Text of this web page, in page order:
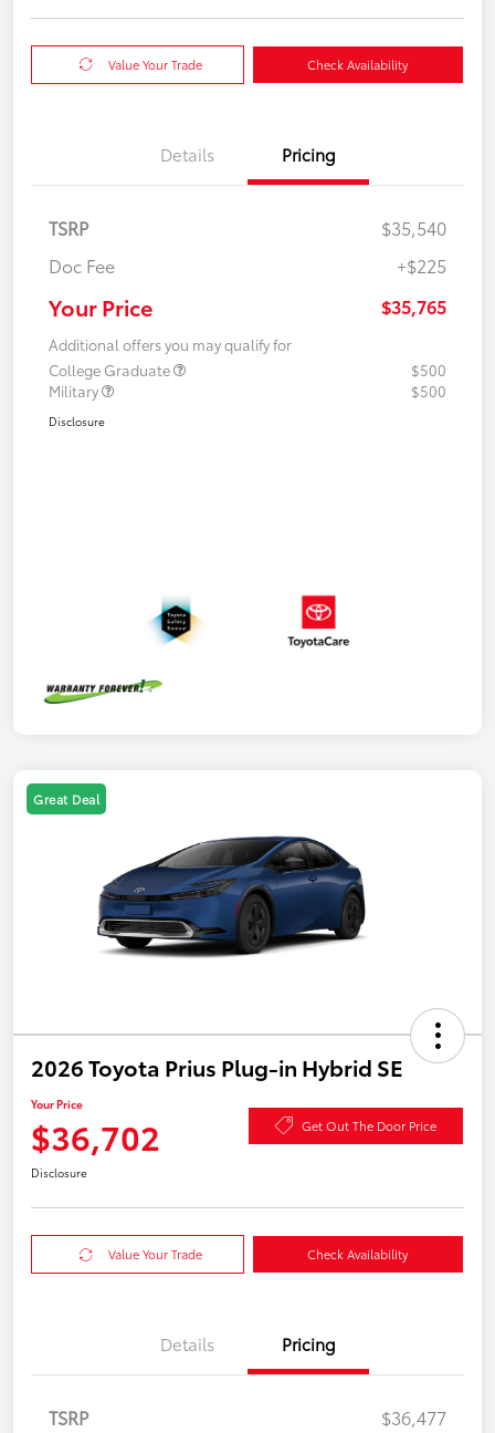
Value Your Trade Check Availability
Details Pricing
TSRP
$35,540
Doc Fee
+$225
Your Price $35,765
Additional offers you may qualify for
College Graduate
$500
Military
$500
Disclosure
Great Deal
2026 Toyota Prius Plug-in Hybrid SE
Your Price
$36,702 Get Out The Door Price
Disclosure
Value Your Trade Check Availability
Details Pricing
TSRP
$36,477